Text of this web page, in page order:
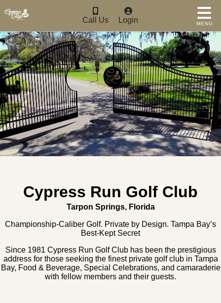
Call Us Login MENU
Cypress Run Golf Club
Tarpon Springs, Florida
Championship-Caliber Golf. Private by Design. Tampa Bay’s
Best-Kept Secret
Since 1981 Cypress Run Golf Club has been the prestigious
address for those seeking the finest private golf club in Tampa
Bay, Food & Beverage, Special Celebrations, and camaraderie
with fellow members and their guests.